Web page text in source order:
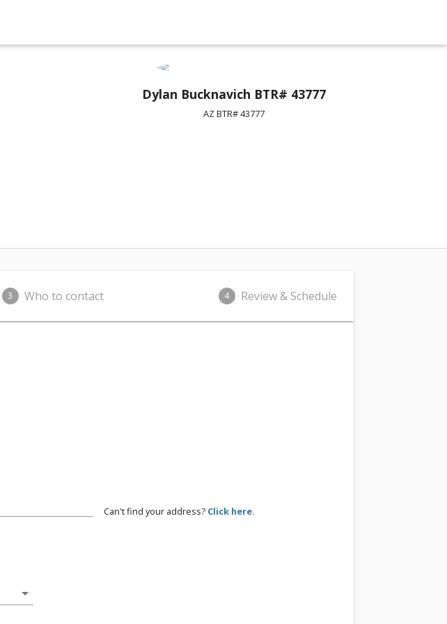
Dylan Bucknavich BTR# 43777
AZ BTR# 43777
3 Who to contact 4 Review & Schedule
Can't find your address? Click here.
arrow_drop_down